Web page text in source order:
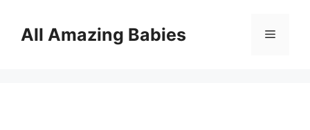
contentAll Amazing Babies Menu